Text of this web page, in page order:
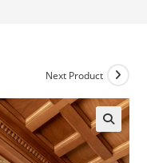
Next Product